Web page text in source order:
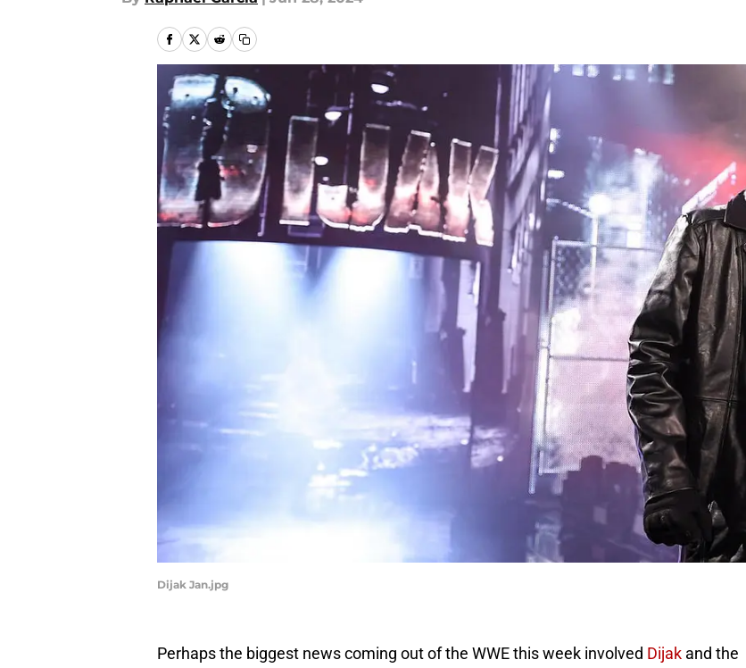
Dijak Jan.jpg
Perhaps the biggest news coming out of the WWE this week involved Dijak and the